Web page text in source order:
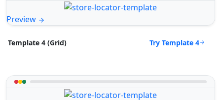
Preview
Template 4 (Grid) Try Template 4